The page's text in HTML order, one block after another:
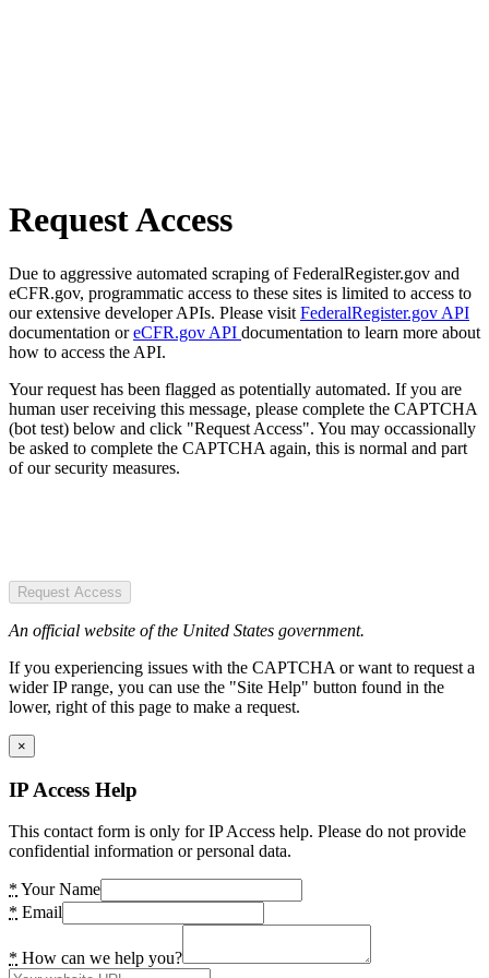
Request Access
Due to aggressive automated scraping of FederalRegister.gov and
eCFR.gov, programmatic access to these sites is limited to access to
our extensive developer APIs. Please visit FederalRegister.gov API
documentation oreCFR.gov API documentation to learn more about
how to access the API.
Your request has been flagged as potentially automated. If you are
human user receiving this message, please complete the CAPTCHA
(bot test) below and click "Request Access". You may occassionally
be asked to complete the CAPTCHA again, this is normal and part
of our security measures.
Request Access
An official website of the United States government.
If you experiencing issues with the CAPTCHA or want to request a
wider IP range, you can use the "Site Help" button found in the
lower, right of this page to make a request.
×
IP Access Help
This contact form is only for IP Access help. Please do not provide
confidential information or personal data.
* Your Name
* Email
* How can we help you?